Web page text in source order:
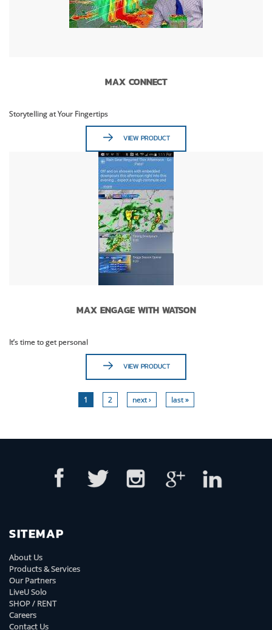
MAX CONNECT
Storytelling at Your Fingertips
VIEW PRODUCT
MAX ENGAGE WITH WATSON
It’s time to get personal
VIEW PRODUCT
1 2 next › last »
SITEMAP
About Us
Products & Services
Our Partners
LiveU Solo
SHOP / RENT
Careers
Contact Us